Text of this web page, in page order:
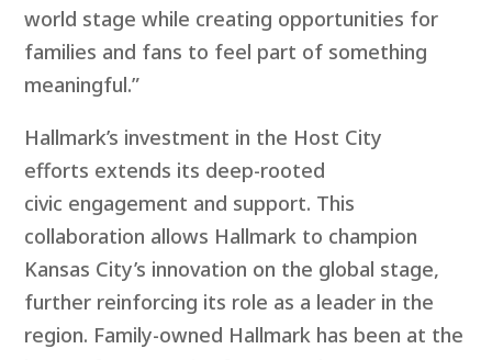
world stage while creating opportunities for
families and fans to feel part of something
meaningful.”
Hallmark’s investment in the Host City
efforts extends its deep-rooted
civic engagement and support. This
collaboration allows Hallmark to champion
Kansas City’s innovation on the global stage,
further reinforcing its role as a leader in the
region. Family-owned Hallmark has been at the